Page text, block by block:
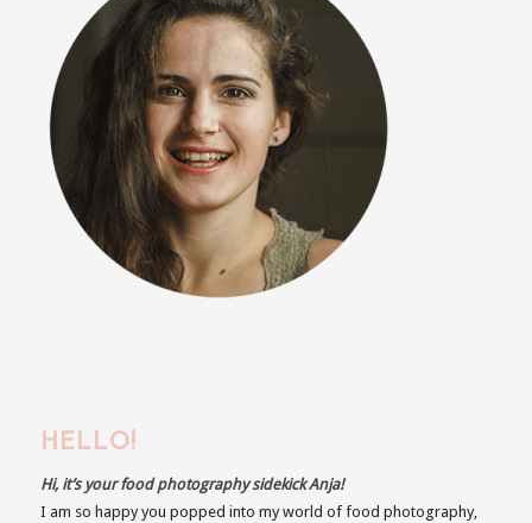
HELLO!
Hi, it’s your food photography sidekick Anja!
I am so happy you popped into my world of food photography,